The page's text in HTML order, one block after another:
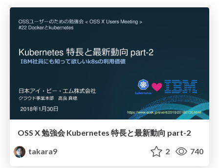
OSS X 勉強会 Kubernetes 特長と最新動向 part-2
takara9
2 740